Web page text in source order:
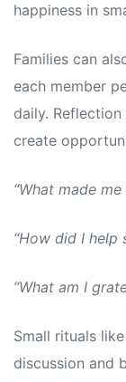
happiness in
Families can
each member
daily.
create
“What made
“How did I help
“What am I
Small rituals
discussion and